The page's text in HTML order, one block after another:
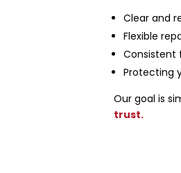
Clear and
Flexible
Consistent
Protecting
Our goal is
trust.